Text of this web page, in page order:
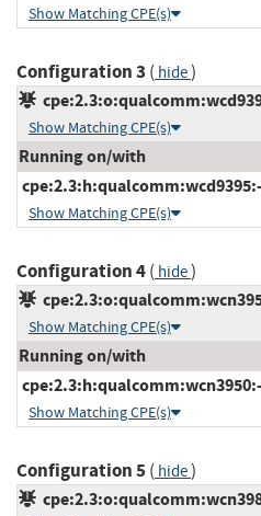
Show Matching CPE(s)
Configuration 3 ( hide)
Show Matching CPE(s)
Running on/with
Show Matching CPE(s)
Configuration 4( hide)
Show Matching CPE(s)
Running on/with
Show Matching CPE(s)
Configuration 5( hide)